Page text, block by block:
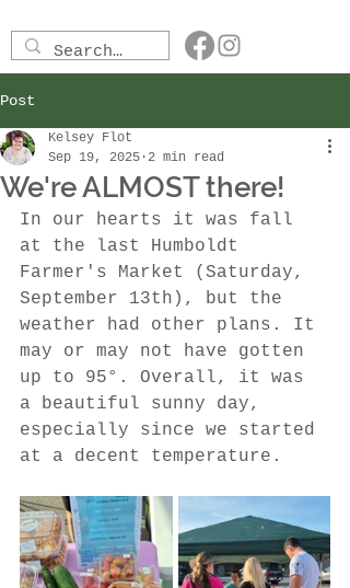
Post
We're ALMOST there!
Kelsey Flot
Sep 19, 2025 2 min read
In our hearts it was fall
at the last Humboldt
Farmer's Market (Saturday,
September 13th), but the
weather had other plans. It
may or may not have gotten
up to 95°. Overall, it was
a beautiful sunny day,
especially since we started
at a decent temperature.